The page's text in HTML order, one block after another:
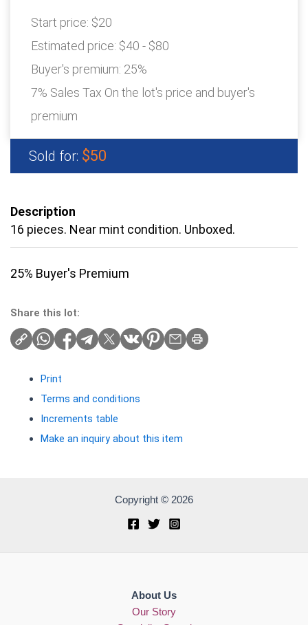
Start price: $20
Estimated price: $40 - $80
Buyer's premium: 25%
7% Sales Tax On the lot's price and buyer's
premium
Sold for: $50
Description
16 pieces. Near mint condition. Unboxed.
25% Buyer's Premium
Share this lot:
Print
Terms and conditions
Increments table
Make an inquiry about this item
Copyright © 2026
About Us
Our Story